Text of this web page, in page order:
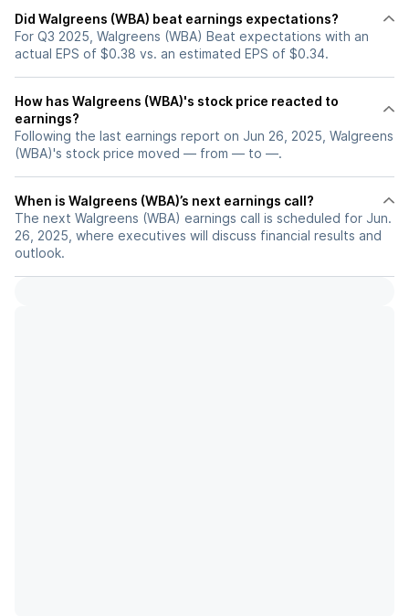
Did Walgreens (WBA) beat earnings expectations?
For Q3 2025, Walgreens (WBA) Beat expectations with an
actual EPS of $0.38 vs. an estimated EPS of $0.34.
How has Walgreens (WBA)'s stock price reacted to
earnings?
Following the last earnings report on Jun 26, 2025, Walgreens
(WBA)'s stock price moved — from — to —.
When is Walgreens (WBA)’s next earnings call?
The next Walgreens (WBA) earnings call is scheduled for Jun.
26, 2025, where executives will discuss financial results and
outlook.